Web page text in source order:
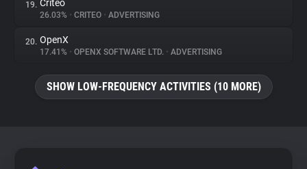
19. Criteo
26.03% • CRITEO • ADVERTISING
20. OpenX
17.41% • OPENX SOFTWARE LTD. • ADVERTISING
SHOW LOW-FREQUENCY ACTIVITIES (10 MORE)